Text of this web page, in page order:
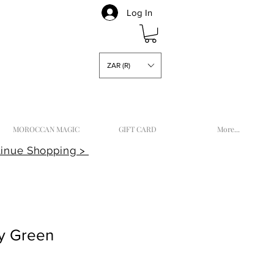
Log In
ZAR (R)
MOROCCAN MAGIC GIFT CARD More...
Green
Shopping >